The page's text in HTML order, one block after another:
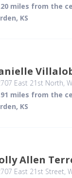
miles from the
KS
East 21st North,
miles from the
KS
Allen
East 21st Street,